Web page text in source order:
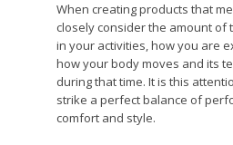
When creating products that
closely consider the amount of
in your activities, how you are
how your body moves and its
during that time. It is this
strike a perfect balance of
comfort and style.